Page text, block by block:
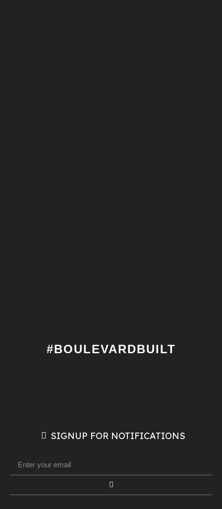
#BOULEVARDBUILT
SIGNUP FOR NOTIFICATIONS